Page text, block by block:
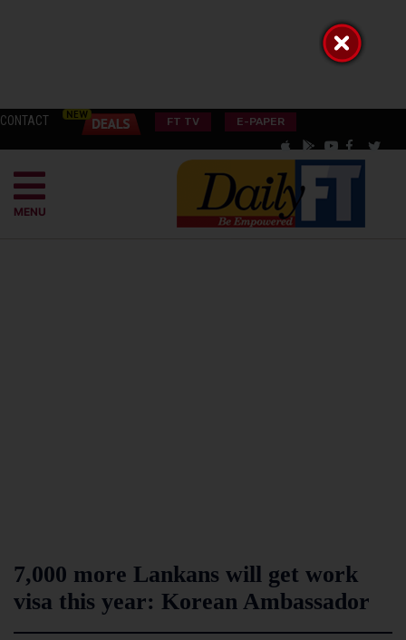
CONTACT FT TV E-PAPER
MENU
7,000 more Lankans will get work
visa this year: Korean Ambassador